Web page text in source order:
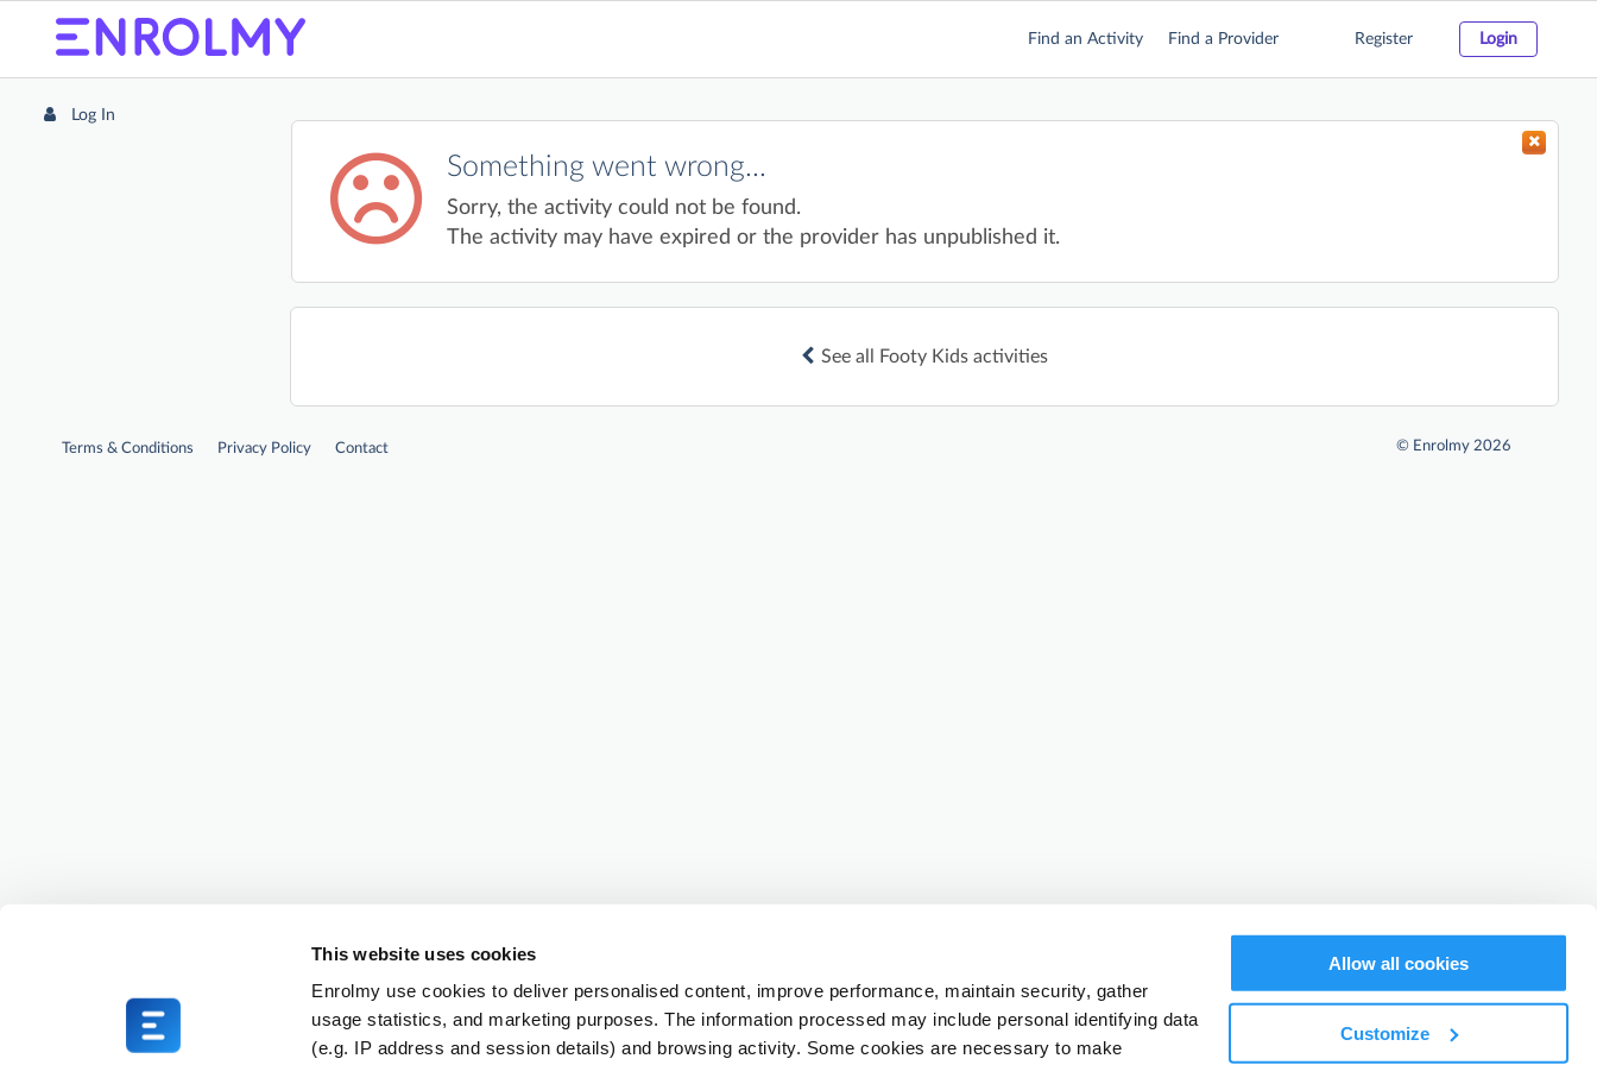
This website uses cookies
Enrolmy use cookies to deliver personalised content, improve performance, maintain security, gather
usage statistics, and marketing purposes. The information processed may include personal identifying data
(e.g. IP address and session details) and browsing activity. Some cookies are necessary to make
Allow all cookies
Customize
Find an Activity Find a Provider Register Login
Log In
Something went wrong...
Sorry, the activity could not be found.
The activity may have expired or the provider has unpublished it.
See all Footy Kids activities
Terms & Conditions Privacy Policy Contact © Enrolmy 2026